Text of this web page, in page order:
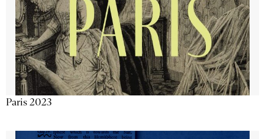
Paris 2023